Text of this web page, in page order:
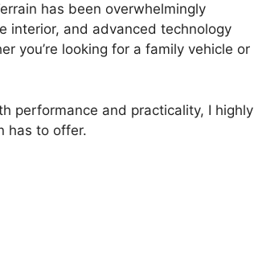
has been overwhelmingly
interior, and advanced technology
you’re looking for a family vehicle or
performance and practicality, I highly
has to offer.